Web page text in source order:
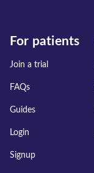
For patients
Join a trial
FAQs
Guides
Login
Signup